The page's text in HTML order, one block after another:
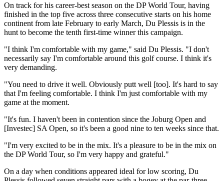
On track for his career-best season on the DP World Tour, having
finished in the top five across three consecutive starts on his home
continent from late February to early March, Du Plessis is in the
hunt to become the tenth first-time winner this campaign.
"I think I'm comfortable with my game," said Du Plessis. "I don't
necessarily say I'm comfortable around this golf course. I think it's
very demanding.
"You need to drive it well. Obviously putt well [too]. It's hard to say
that I'm feeling comfortable. I think I'm just comfortable with my
game at the moment.
"It's fun. I haven't been in contention since the Joburg Open and
[Investec] SA Open, so it's been a good nine to ten weeks since that.
"I'm very excited to be in the mix. It's a pleasure to be in the mix on
the DP World Tour, so I'm very happy and grateful."
On a day when conditions appeared ideal for low scoring, Du